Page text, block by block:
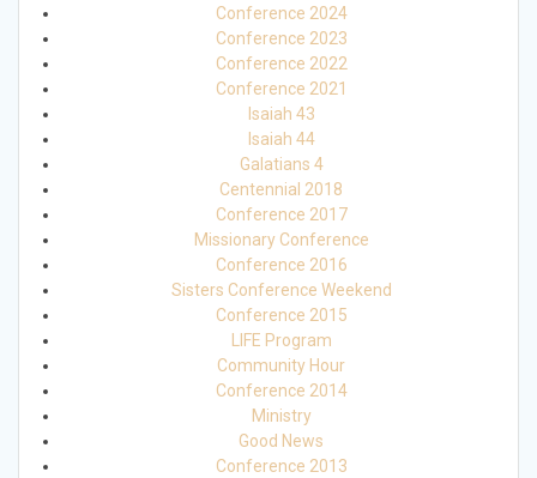
Conference 2024
Conference 2023
Conference 2022
Conference 2021
Isaiah 43
Isaiah 44
Galatians 4
Centennial 2018
Conference 2017
Missionary Conference
Conference 2016
Sisters Conference Weekend
Conference 2015
LIFE Program
Community Hour
Conference 2014
Ministry
Good News
Conference 2013